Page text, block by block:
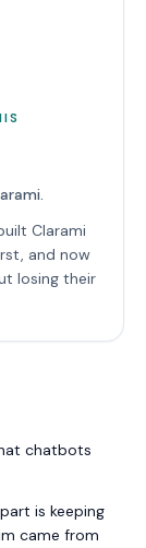
Clarami
and now
losing their
chatbots
is keeping
came from